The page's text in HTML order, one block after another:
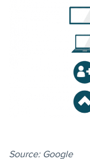
Source: Google